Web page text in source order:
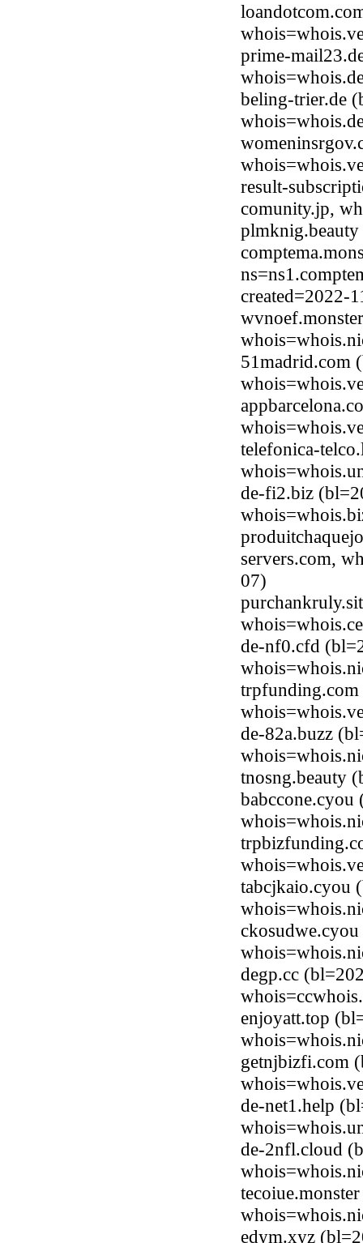
prime-
beling-trier.de
result-
comunity.jp,
created=2022-
51madrid.com
telefonica-
de-fi2.biz
servers.com,
07)
de-nf0.cfd
de-82a.buzz
tnosng.beauty
babccone.cyou
tabcjkaio.cyou
degp.cc
enjoyatt.top
getnjbizfi.com
de-net1.help
de-2nfl.cloud
edym.xyz